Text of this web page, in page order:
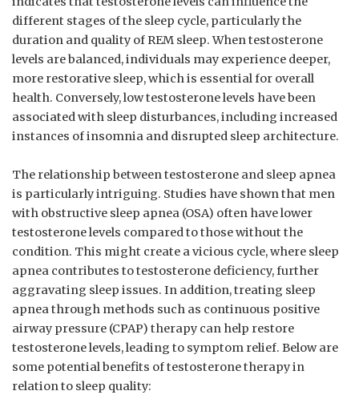
different stages of the sleep cycle, particularly the
duration ⁤and quality⁤ of⁣ REM sleep. When testosterone
levels ​are balanced,‍ individuals⁤ may experience deeper,
more restorative sleep, which is ‍essential for overall
⁣health. Conversely, low‍ testosterone levels have been⁢
associated ‌with⁤ sleep disturbances, including increased‌
instances‍ of insomnia and ⁣disrupted sleep architecture.
The relationship between testosterone and sleep apnea⁢
is particularly intriguing. Studies‌ have ⁢shown that​ men
with ‍obstructive sleep apnea (OSA) often have ⁣lower
⁢testosterone ⁢levels ⁣compared ⁤to those without the
condition. This might‌ create a ⁤vicious cycle, where ⁢sleep
⁤apnea contributes to testosterone deficiency, further
‍aggravating sleep issues. In addition, treating sleep
apnea through methods‍ such as continuous positive
airway pressure⁢ (CPAP) therapy can help ​restore
⁢testosterone levels, leading to symptom relief. Below are
some potential benefits of testosterone therapy in
relation to sleep quality: